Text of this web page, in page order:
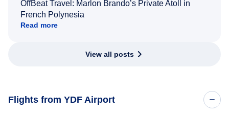
OffBeat Travel: Marlon Brando’s Private Atoll in
French Polynesia
Read more
View all posts
Flights from YDF Airport